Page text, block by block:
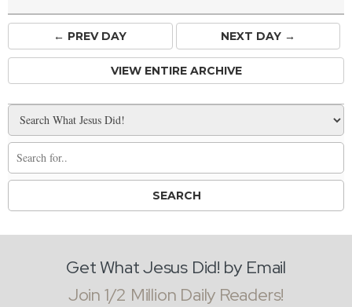
← PREVDAY NEXT DAY →
VIEW ENTIRE ARCHIVE
Get What Jesus Did! by Email
Join 1/2 Million Daily Readers!